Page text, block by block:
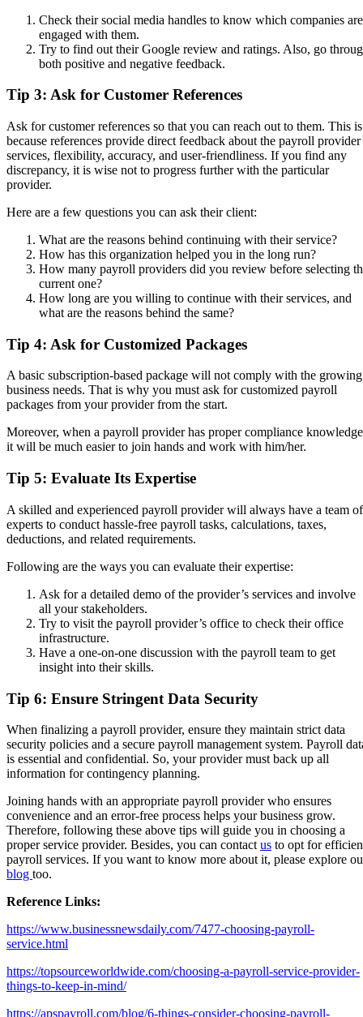
Check their social media handles to know which companies are
engaged with them.
Try to find out their Google review and ratings. Also, go
both positive and negative feedback.
Tip 3: Ask for Customer References
Ask for customer references so that you can reach out to them. This is
because references provide direct feedback about the payroll
services, flexibility, accuracy, and user-friendliness. If you find any
discrepancy, it is wise not to progress further with the particular
provider.
Here are a few questions you can ask their client:
What are the reasons behind continuing with their service?
How has this organization helped you in the long run?
How many payroll providers did you review before selecting
current one?
How long are you willing to continue with their services, and
what are the reasons behind the same?
Tip 4: Ask for Customized Packages
A basic subscription-based package will not comply with the growing
business needs. That is why you must ask for customized payroll
packages from your provider from the start.
Moreover, when a payroll provider has proper compliance
it will be much easier to join hands and work with him/her.
Tip 5: Evaluate Its Expertise
A skilled and experienced payroll provider will always have a team of
experts to conduct hassle-free payroll tasks, calculations, taxes,
deductions, and related requirements.
Following are the ways you can evaluate their expertise:
Ask for a detailed demo of the provider’s services and involve
all your stakeholders.
Try to visit the payroll provider’s office to check their office
infrastructure.
Have a one-on-one discussion with the payroll team to get
insight into their skills.
Tip 6: Ensure Stringent Data Security
When finalizing a payroll provider, ensure they maintain strict data
security policies and a secure payroll management system. Payroll
is essential and confidential. So, your provider must back up all
information for contingency planning.
Joining hands with an appropriate payroll provider who ensures
convenience and an error-free process helps your business grow.
Therefore, following these above tips will guide you in choosing a
proper service provider. Besides, you can contact us to opt for
payroll services. If you want to know more about it, please explore
blog too.
Reference Links:
https://www.businessnewsdaily.com/7477-choosing-payroll-
service.html
https://topsourceworldwide.com/choosing-a-payroll-service-provider-
things-to-keep-in-mind/
https://apspayroll.com/blog/6-things-consider-choosing-payroll-